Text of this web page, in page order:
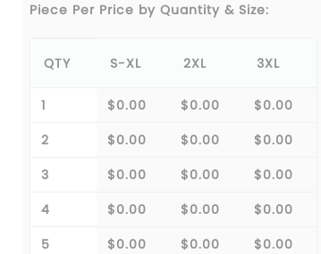
Piece Per Price by Quantity & Size:
QTY S-XL 2XL 3XL
1 $0.00 $0.00
$0.00
2
$0.00 $0.00
$0.00
3
$0.00 $0.00
$0.00
4
$0.00 $0.00
$0.00
5
$0.00 $0.00
$0.00